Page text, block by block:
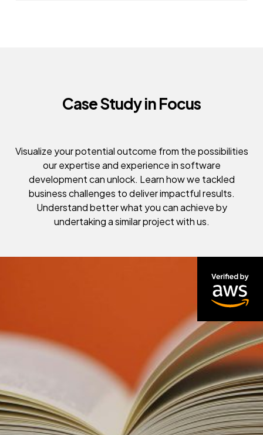
Case Study in Focus
Visualize your potential outcome from the possibilities
our expertise and experience in software
development can unlock. Learn how we tackled
business challenges to deliver impactful results.
Understand better what you can achieve by
undertaking a similar project with us.